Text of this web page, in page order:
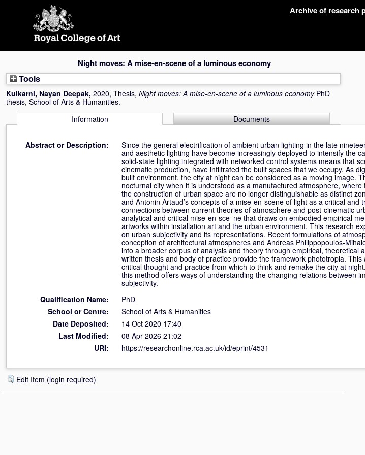
Archive of research
Night moves: A mise-en-scene of a luminous economy
Tools
Kulkarni, Nayan Deepak, 2020, Thesis, Night moves: A mise-en-scene of a luminous economy PhD
thesis, School of Arts & Humanities.
Information
Documents
Abstract or Description:
Since the general electrification of ambient urban lighting in the late
and aesthetic lighting have become increasingly deployed to intensify the
solid-state lighting integrated with networked control systems means that
cinematic production, have infiltrated the built spaces that we occupy. As
built environment, the city at night can be considered as a moving image.
nocturnal city when it is understood as a manufactured atmosphere,
the construction of urban space are no longer distinguishable as distinct
and Antonin Artaud’s concepts of a mise-en-scene of light as a critical
connections between current theories of atmosphere and post-cinematic
analytical and critical mise-en-sce ne that draws on embodied empirical
artworks within installation art and the urban environment. This research
on urban subjectivity and its representations. Recent formulations of
conception of architectural atmospheres and Andreas Philippopoulos-
into a broader corpus of analysis and theory through empirical, theoretical
written thesis and body of practice provide the framework phototropia.
critical thought and practice from which to think and remake the city at
this method offers ways of understanding the changing relations between
subjectivity.
Qualification Name:
PhD
School or Centre:
School of Arts & Humanities
Date Deposited:
14 Oct 2020 17:40
Last Modified:
08 Apr 2026 21:02
URI:
https://researchonline.rca.ac.uk/id/eprint/4531
Edit Item (login required)